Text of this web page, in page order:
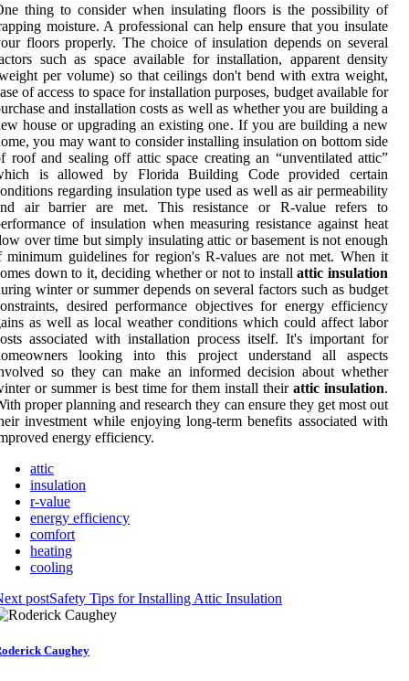
thing to consider when insulating floors is the possibility of
moisture. A professional can help ensure that you insulate
floors properly. The choice of insulation depends on several
such as space available for installation, apparent density
per volume) so that ceilings don't bend with extra weight,
of access to space for installation purposes, budget available for
and installation costs as well as whether you are building a
house or upgrading an existing one. If you are building a new
you may want to consider installing insulation on bottom side
roof and sealing off attic space creating an “unventilated attic”
is allowed by Florida Building Code provided certain
regarding insulation type used as well as air permeability
air barrier are met. This resistance or R-value refers to
of insulation when measuring resistance against heat
over time but simply insulating attic or basement is not enough
minimum guidelines for region's R-values are not met. When it
down to it, deciding whether or not to installattic insulation
winter or summer depends on several factors such as budget
desired performance objectives for energy efficiency
as well as local weather conditions which could affect labor
associated with installation process itself. It's important for
looking into this project understand all aspects
so they can make an informed decision about whether
or summer is best time for them install theirattic insulation.
proper planning and research they can ensure they get most out
investment while enjoying long-term benefits associated with
energy efficiency.
attic
insulation
r-value
energy efficiency
comfort
heating
cooling
postSafety Tips for Installing Attic Insulation
Caughey